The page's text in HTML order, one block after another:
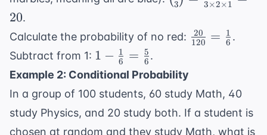
\times 9
\times 2
\times 1} =
120
{3} =
\frac{6
\times 5
{3 \times
2 \times
1} = 20
3 3×2×1
20.
Calculate the probability of no red: \frac{20}
{120} =
120
20 = 6
1 .
Subtract from 1: 1 -
\frac{1}
\frac{5}
{6}
1 − 6
1 = 6
5 .
Example 2: Conditional Probability
In a group of 100 students, 60 study Math, 40
study Physics, and 20 study both. If a student is
chosen at random and they study Math, what is